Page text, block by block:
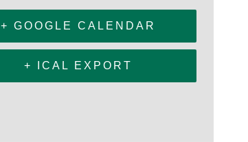
+ GOOGLE CALENDAR
+ ICAL EXPORT